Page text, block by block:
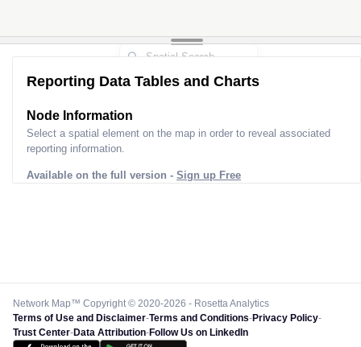
Reporting Data Tables and Charts
Node Information
Select a spatial element on the map in order to reveal associated
reporting information.
Available on the full version - Sign up Free
Network Map™ Copyright © 2020-2026 - Rosetta Analytics
Terms of Use and Disclaimer-Terms and Conditions-Privacy Policy-
Trust Center-Data Attribution-Follow Us on LinkedIn